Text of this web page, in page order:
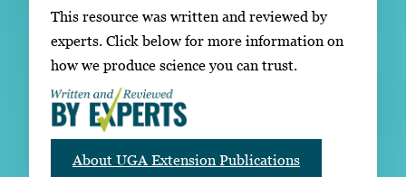
This resource was written and reviewed by
experts. Click below for more information on
how we produce science you can trust.
About UGA Extension Publications